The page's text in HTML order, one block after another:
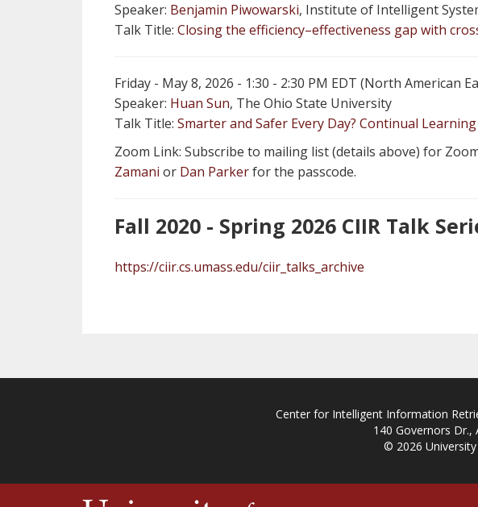
Speaker: Benjamin Piwowarski, Institute of Intelligent
Talk Title: Closing the efficiency–effectiveness gap with
Friday - May 8, 2026 - 1:30 - 2:30 PM EDT (North American
Speaker: Huan Sun, The Ohio State University
Talk Title: Smarter and Safer Every Day? Continual
Zoom Link: Subscribe to mailing list (details above) for
Zamani or Dan Parkerfor the passcode.
Fall 2020 - Spring 2026 CIIR Talk
https://ciir.cs.umass.edu/ciir_talks_archive
Center for Intelligent Information
140 Governors
© 2026